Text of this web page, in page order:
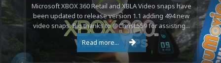
Microsoft XBOX 360 Retail and XBLA Video snaps have
been updated to release version 1.1 adding 494 new
video snaps. Big thanks to @ChrisL559 for assisting...
Read more...